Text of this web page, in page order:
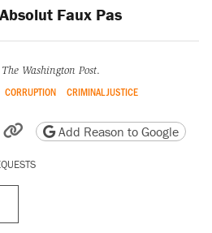
Absolut Faux Pas
The Washington Post.
CORRUPTION CRIMINAL JUSTICE
by email
friendly version
Copy page URL
Add Reason to Google